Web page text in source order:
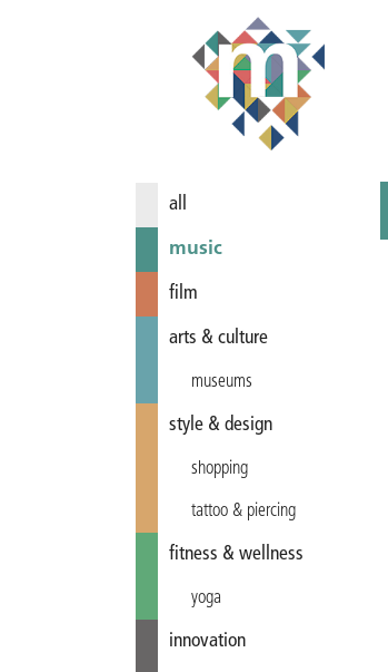
all
music
film
arts & culture
museums
style & design
shopping
tattoo & piercing
fitness & wellness
yoga
innovation